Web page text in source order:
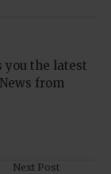
you the latest
from
Next Post